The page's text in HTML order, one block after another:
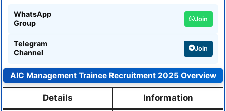
WhatsApp
Group
Join
Telegram
Channel
Join
AIC Management Trainee Recruitment 2025 Overview
Details Information